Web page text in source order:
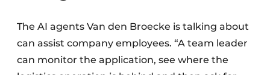
The AI agents Van den Broecke is talking about
can assist company employees. “A team leader
can monitor the application, see where the